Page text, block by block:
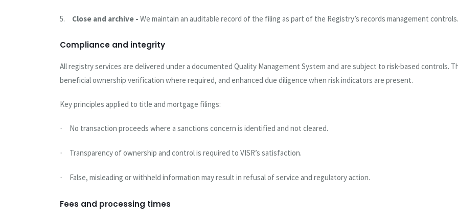
5. Close and archive - We maintain an auditable record of the filing as part of the Registry’s records management controls.
Compliance and integrity
All registry services are delivered under a documented Quality Management System and are subject to risk-based controls.
beneficial ownership verification where required, and enhanced due diligence when risk indicators are present.
Key principles applied to title and mortgage filings:
· No transaction proceeds where a sanctions concern is identified and not cleared.
· Transparency of ownership and control is required to VISR’s satisfaction.
· False, misleading or withheld information may result in refusal of service and regulatory action.
Fees and processing times